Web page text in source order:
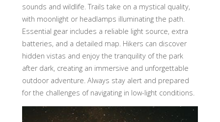
sounds and wildlife. Trails take on a mystical quality,
with moonlight or headlamps illuminating the path.
Essential gear includes a reliable light source, extra
batteries, and a detailed map. Hikers can discover
hidden vistas and enjoy the tranquility of the park
after dark, creating an immersive and unforgettable
outdoor adventure. Always stay alert and prepared
for the challenges of navigating in low-light conditions.